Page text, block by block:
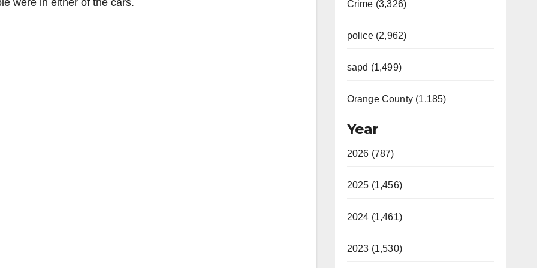
were in either of the cars. Crime (3,326)
police (2,962)
sapd (1,499)
Orange County (1,185)
Year
2026 (787)
2025 (1,456)
2024 (1,461)
2023 (1,530)